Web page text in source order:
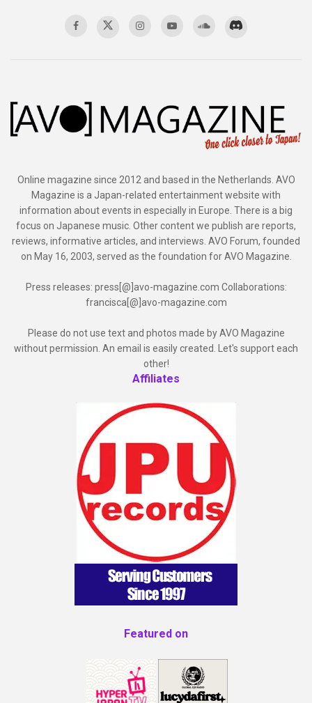
Online magazine since 2012 and based in the Netherlands. AVO
Magazine is a Japan-related entertainment website with
information about events in especially in Europe. There is a big
focus on Japanese music. Other content we publish are reports,
reviews, informative articles, and interviews. AVO Forum, founded
on May 16, 2003, served as the foundation for AVO Magazine.
Press releases: press[@]avo-magazine.com Collaborations:
francisca[@]avo-magazine.com
Please do not use text and photos made by AVO Magazine
without permission. An email is easily created. Let's support each
other!
Affiliates
Featured on